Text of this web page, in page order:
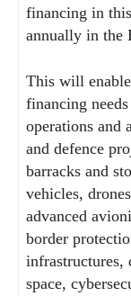
financing in
annually in the
This will
financing
operations and
and defence
barracks and
vehicles,
advanced
border
infrastructures,
space,